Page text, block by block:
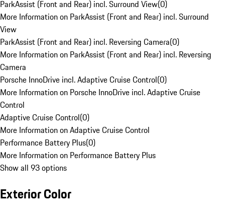
ParkAssist (Front and Rear) incl. Surround View(0)
More Information on ParkAssist (Front and Rear) incl. Surround
View
ParkAssist (Front and Rear) incl. Reversing Camera(0)
More Information on ParkAssist (Front and Rear) incl. Reversing
Camera
Porsche InnoDrive incl. Adaptive Cruise Control(0)
More Information on Porsche InnoDrive incl. Adaptive Cruise
Control
Adaptive Cruise Control(0)
More Information on Adaptive Cruise Control
Performance Battery Plus(0)
More Information on Performance Battery Plus
Show all 93 options
Exterior Color